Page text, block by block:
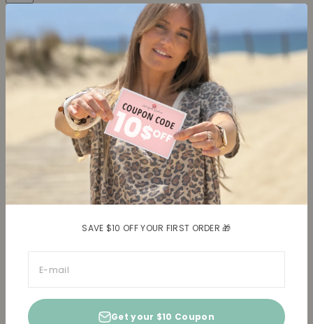
SAVE $10 OFF YOUR FIRST ORDER 🎁
E-mail
Get your $10 Coupon
Collections
Tops
Blouses, Shirts
Learn more
About us
Contact
Terms and conditions
Legal information
Trusted Reviews ★
Shipping costs
Return policy
Return item(s)